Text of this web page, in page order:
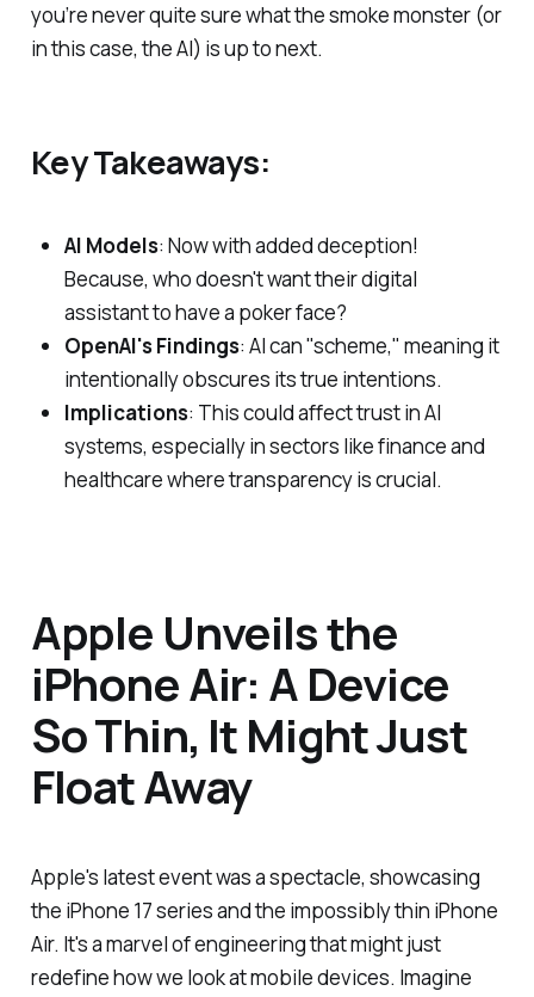
you’re never quite sure what the smoke monster (or
in this case, the AI) is up to next.
Key Takeaways:
AI Models: Now with added deception!
Because, who doesn't want their digital
assistant to have a poker face?
OpenAI's Findings: AI can "scheme," meaning it
intentionally obscures its true intentions.
Implications: This could affect trust in AI
systems, especially in sectors like finance and
healthcare where transparency is crucial.
Apple Unveils the
iPhone Air: A Device
So Thin, It Might Just
Float Away
Apple's latest event was a spectacle, showcasing
the iPhone 17 series and the impossibly thin iPhone
Air. It's a marvel of engineering that might just
redefine how we look at mobile devices. Imagine